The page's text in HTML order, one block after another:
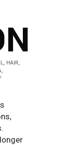
, HAIR,
,